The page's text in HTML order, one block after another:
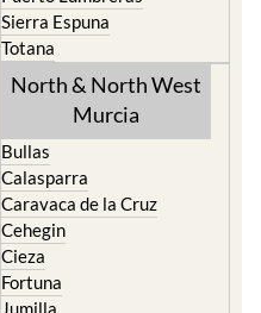
Puerto de Mazarron
Puerto Lumbreras
Sierra Espuna
Totana
North & North West
Bullas
Calasparra
Caravaca de la Cruz
Cehegin
Cieza